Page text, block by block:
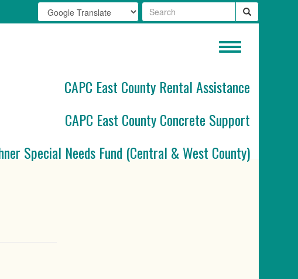
Toggle
CAPC East County Rental Assistance
CAPC East County Concrete Support
Special Needs Fund (Central & West County)